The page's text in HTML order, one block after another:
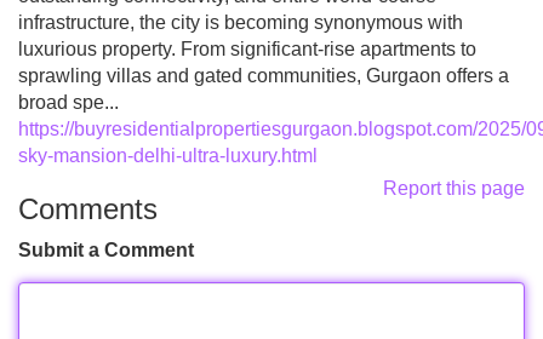
infrastructure, the city is becoming synonymous with
luxurious property. From significant-rise apartments to
sprawling villas and gated communities, Gurgaon offers a
broad spe...
https://buyresidentialpropertiesgurgaon.blogspot.com/2025/
sky-mansion-delhi-ultra-luxury.html
Report this page
Comments
Submit a Comment